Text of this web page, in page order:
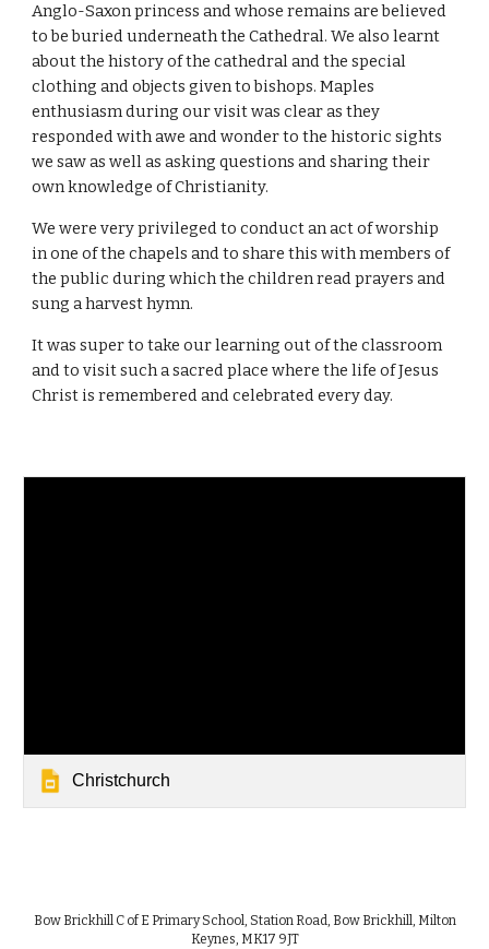
Anglo-Saxon princess and whose remains are believed
to be buried underneath the Cathedral. We also learnt
about the history of the cathedral and the special
clothing and objects given to bishops. Maples
enthusiasm during our visit was clear as they
responded with awe and wonder to the historic sights
we saw as well as asking questions and sharing their
own knowledge of Christianity.
We were very privileged to conduct an act of worship
in one of the chapels and to share this with members of
the public during which the children read prayers and
sung a harvest hymn.
It was super to take our learning out of the classroom
and to visit such a sacred place where the life of Jesus
Christ is remembered and celebrated every day.
Christchurch
Bow Brickhill C of E Primary School, Station Road, Bow Brickhill, Milton
Keynes, MK17 9JT